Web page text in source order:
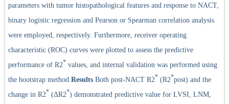
parameters with tumor histopathological features and response to NACT,
binary logistic regression and Pearson or Spearman correlation analysis
were employed, respectively. Furthermore, receiver operating
characteristic (ROC) curves were plotted to assess the predictive
performance of R2* values, and internal validation was performed using
the bootstrap method.Results Both post-NACT R2* (R2*post) and the
change in R2* (ΔR2*) demonstrated predictive value for LVSI, LNM,